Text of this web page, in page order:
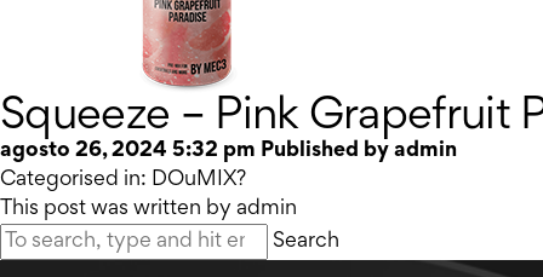
Squeeze – Pink Grapefruit
agosto 26, 2024 5:32 pm Published by admin
Categorised in: DOuMIX?
This post was written by admin
Search